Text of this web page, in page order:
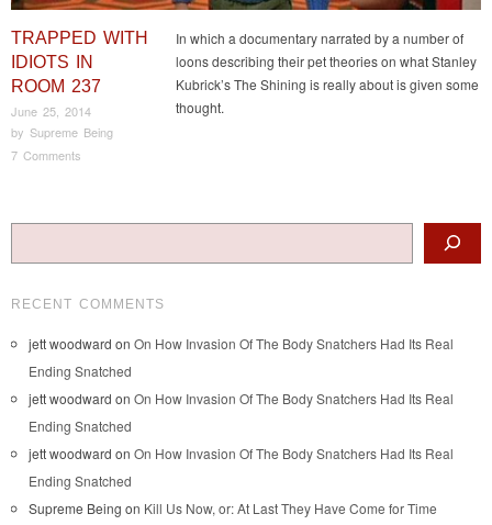
TRAPPED WITH
IDIOTS IN
ROOM 237
June 25, 2014
by Supreme Being
7 Comments
In which a documentary narrated by a number of
loons describing their pet theories on what Stanley
Kubrick’s The Shining is really about is given some
thought.
Post navigation
RECENT COMMENTS
jett woodward on On How Invasion Of The Body Snatchers Had Its Real
Ending Snatched
jett woodward on On How Invasion Of The Body Snatchers Had Its Real
Ending Snatched
jett woodward on On How Invasion Of The Body Snatchers Had Its Real
Ending Snatched
Supreme Being on Kill Us Now, or: At Last They Have Come for Time